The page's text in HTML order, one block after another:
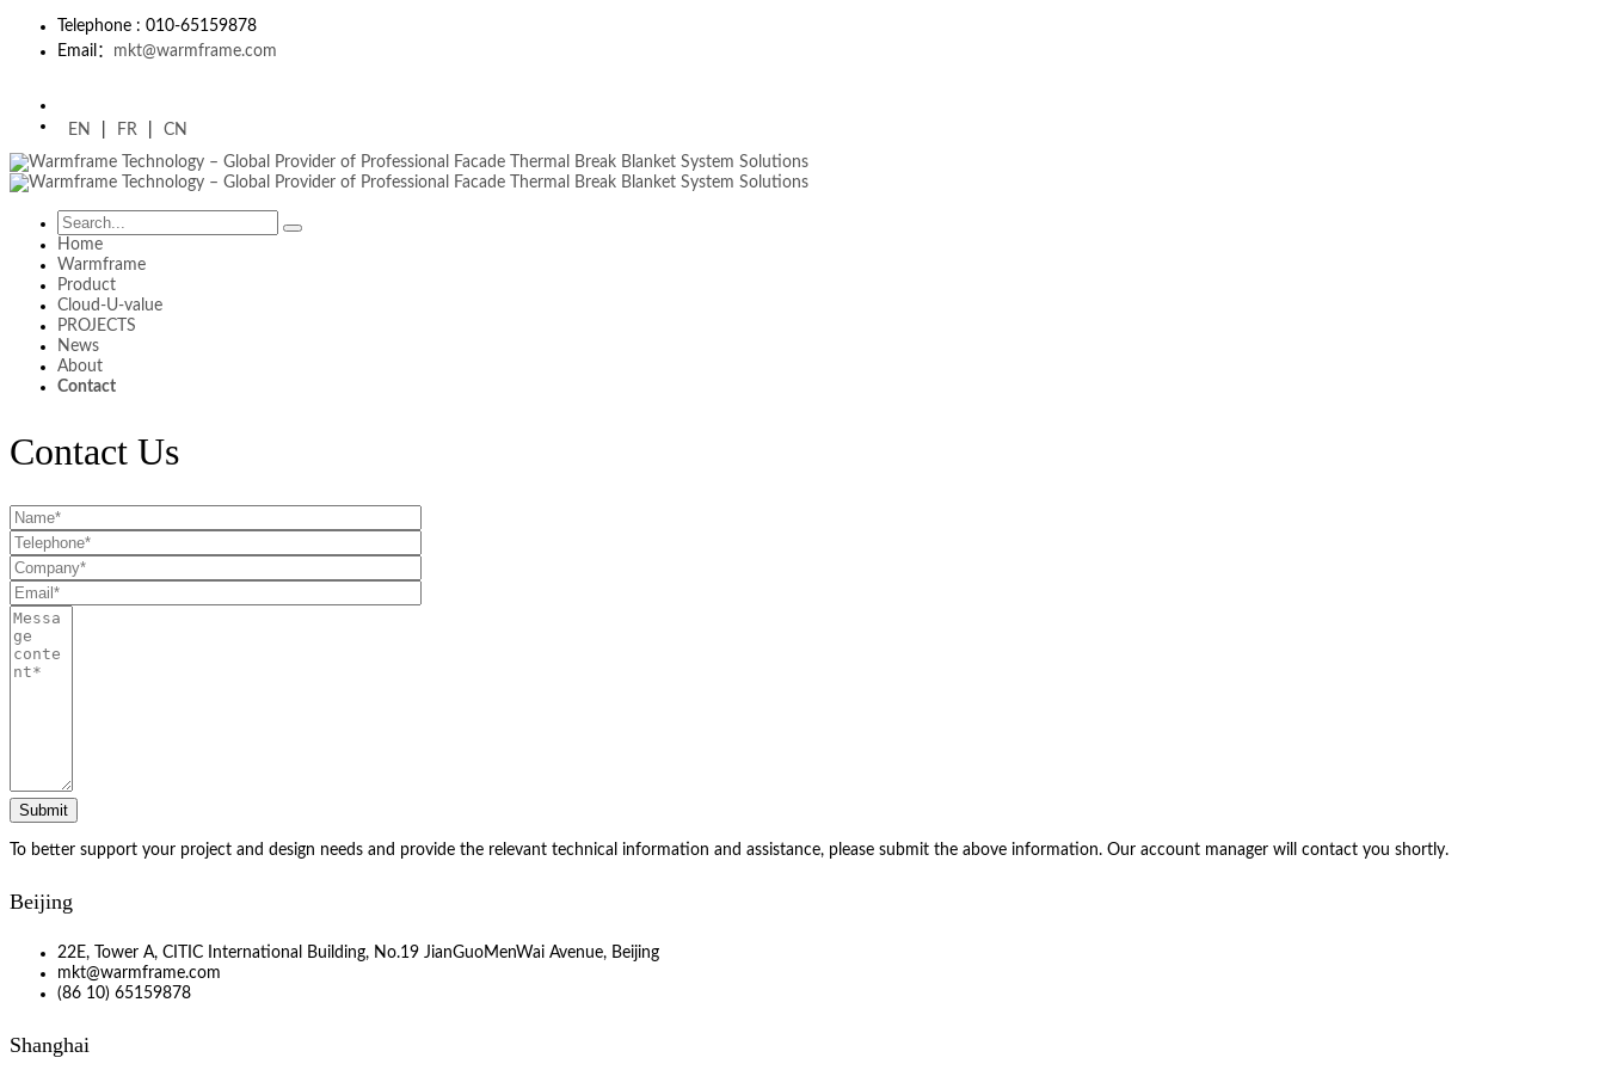
Telephone : 010-65159878
Email： mkt@warmframe.com
EN FR CN
Home
Warmframe
Product
Cloud-U-value
PROJECTS
News
About
Contact
Contact Us
To better support your project and design needs and provide the relevant technical information and assistance, please submit the above information. Our account manager will contact you shortly.
Beijing
22E, Tower A, CITIC International Building, No.19 JianGuoMenWai Avenue, Beijing
mkt@warmframe.com
(86 10) 65159878
Shanghai